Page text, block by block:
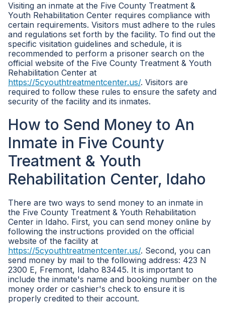
Visiting an inmate at the Five County Treatment &
Youth Rehabilitation Center requires compliance with
certain requirements. Visitors must adhere to the rules
and regulations set forth by the facility. To find out the
specific visitation guidelines and schedule, it is
recommended to perform a prisoner search on the
official website of the Five County Treatment & Youth
Rehabilitation Center at
https://5cyouthtreatmentcenter.us/. Visitors are
required to follow these rules to ensure the safety and
security of the facility and its inmates.
How to Send Money to An
Inmate in Five County
Treatment & Youth
Rehabilitation Center, Idaho
There are two ways to send money to an inmate in
the Five County Treatment & Youth Rehabilitation
Center in Idaho. First, you can send money online by
following the instructions provided on the official
website of the facility at
https://5cyouthtreatmentcenter.us/. Second, you can
send money by mail to the following address: 423 N
2300 E, Fremont, Idaho 83445. It is important to
include the inmate's name and booking number on the
money order or cashier's check to ensure it is
properly credited to their account.